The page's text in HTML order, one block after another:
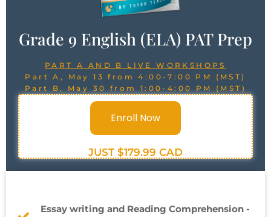
Grade 9 English (ELA) PAT Prep
PART A AND B LIVE WORKSHOPS
Part A, May 13 from 4:00-7:00 PM (MST)
Part B, May 30 from 1:00-4:00 PM (MST)
Enroll Now
JUST $179.99 CAD
Essay writing and Reading Comprehension -